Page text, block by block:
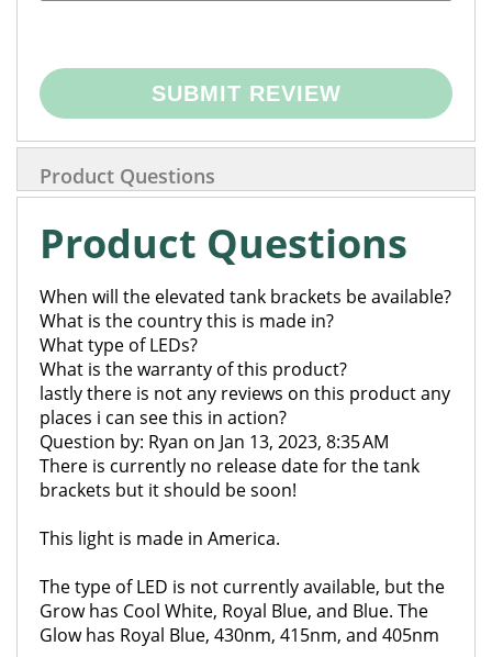
SUBMIT REVIEW
Product Questions
Product Questions
When will the elevated tank brackets be available?
What is the country this is made in?
What type of LEDs?
What is the warranty of this product?
lastly there is not any reviews on this product any
places i can see this in action?
Question by: Ryan on Jan 13, 2023, 8:35 AM
There is currently no release date for the tank
brackets but it should be soon!
This light is made in America.
The type of LED is not currently available, but the
Grow has Cool White, Royal Blue, and Blue. The
Glow has Royal Blue, 430nm, 415nm, and 405nm